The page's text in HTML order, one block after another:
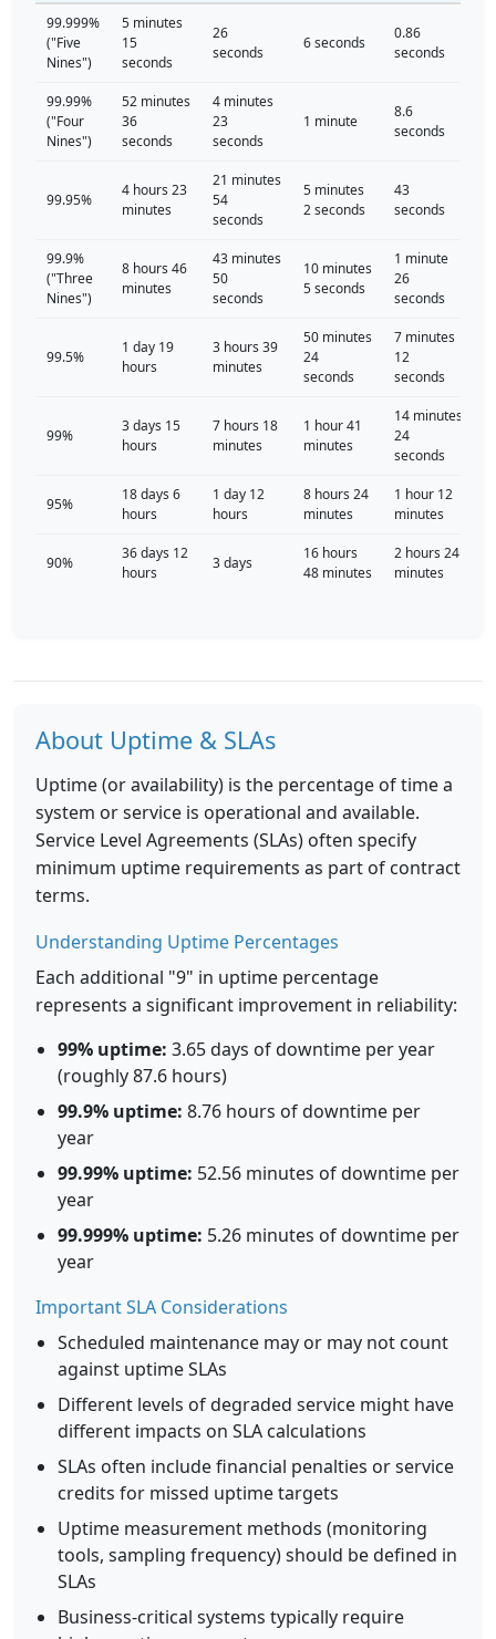
99.999%
("Five
Nines")
5 minutes
15
seconds
26
seconds
6 seconds
0.86
seconds
99.99%
("Four
Nines")
52 minutes
36
seconds
4 minutes
23
seconds
1 minute
8.6
seconds
99.95%
4 hours 23
minutes
21 minutes
54
seconds
5 minutes
2 seconds
43
seconds
99.9%
("Three
Nines")
8 hours 46
minutes
43 minutes
50
seconds
10 minutes
5 seconds
1 minute
26
seconds
99.5%
1 day 19
hours
3 hours 39
minutes
50 minutes
24
seconds
7 minutes
12
seconds
99%
3 days 15
hours
7 hours 18
minutes
1 hour 41
minutes
14 minutes
24
seconds
95%
18 days 6
hours
1 day 12
hours
8 hours 24
minutes
1 hour 12
minutes
90%
36 days 12
hours
3 days
16 hours
48 minutes
2 hours 24
minutes
About Uptime & SLAs
Uptime (or availability) is the percentage of time a
system or service is operational and available.
Service Level Agreements (SLAs) often specify
minimum uptime requirements as part of contract
terms.
Understanding Uptime Percentages
Each additional "9" in uptime percentage
represents a significant improvement in reliability:
99% uptime: 3.65 days of downtime per year
(roughly 87.6 hours)
99.9% uptime: 8.76 hours of downtime per
year
99.99% uptime: 52.56 minutes of downtime per
year
99.999% uptime: 5.26 minutes of downtime per
year
Important SLA Considerations
Scheduled maintenance may or may not count
against uptime SLAs
Different levels of degraded service might have
different impacts on SLA calculations
SLAs often include financial penalties or service
credits for missed uptime targets
Uptime measurement methods (monitoring
tools, sampling frequency) should be defined in
SLAs
Business-critical systems typically require